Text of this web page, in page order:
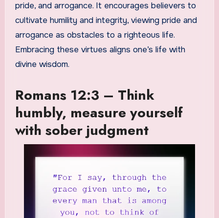
pride, and arrogance. It encourages believers to
cultivate humility and integrity, viewing pride and
arrogance as obstacles to a righteous life.
Embracing these virtues aligns one’s life with
divine wisdom.
Romans 12:3 – Think
humbly, measure yourself
with sober judgment